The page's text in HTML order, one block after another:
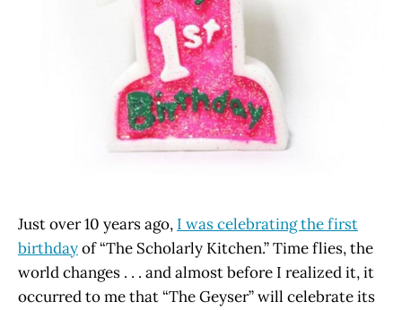
Just over 10 years ago, I was celebrating the first
birthdayof “The Scholarly Kitchen.” Time flies, the
world changes . . . and almost before I realized it, it
occurred to me that “The Geyser” will celebrate its